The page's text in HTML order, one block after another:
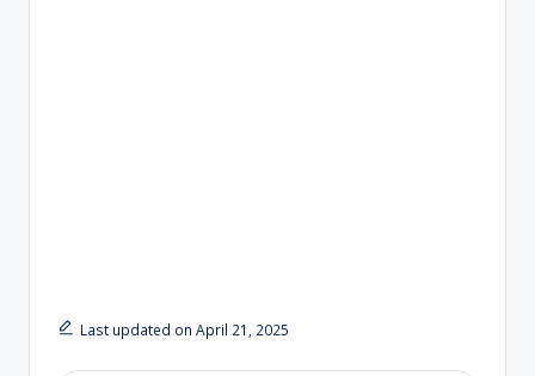
Last updated on April 21, 2025